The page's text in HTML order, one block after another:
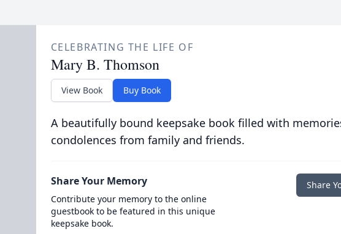
CELEBRATING THE LIFE OF
Mary B. Thomson
View Book Buy Book
A beautifully bound keepsake book filled with
condolences from family and friends.
Share Your Memory
Contribute your memory to the online
guestbook to be featured in this unique
keepsake book.
Share